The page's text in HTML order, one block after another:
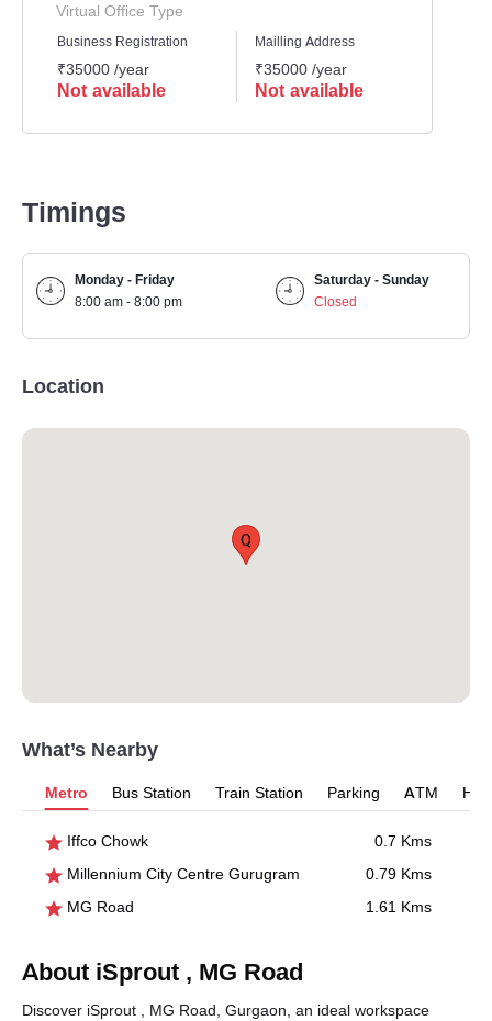
Virtual Office Type
Business Registration
₹35000 /year
Not available
Mailling Address
₹35000 /year
Not available
Timings
Monday - Friday
8:00 am - 8:00 pm
Saturday - Sunday
Closed
Location
Q
What’s Nearby
Metro Bus Station Train Station Parking ATM
Iffco Chowk
0.7 Kms
Millennium City Centre Gurugram
0.79 Kms
MG Road
1.61 Kms
About iSprout , MG Road
Discover iSprout , MG Road, Gurgaon, an ideal workspace